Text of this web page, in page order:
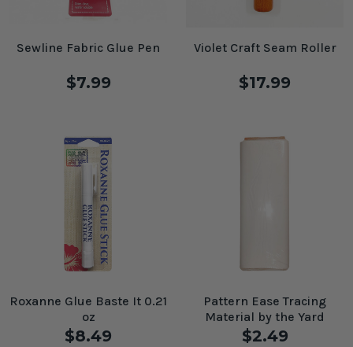
Sewline Fabric Glue Pen
$7.99
Violet Craft Seam Roller
$17.99
Roxanne Glue Baste It 0.21
oz
$8.49
Pattern Ease Tracing
Material by the Yard
$2.49